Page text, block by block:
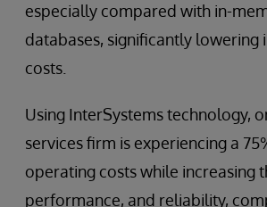
especially compared with in-
databases, significantly lowering
costs.
Using InterSystems technology,
services firm is experiencing a
operating costs while increasing
performance, and reliability,